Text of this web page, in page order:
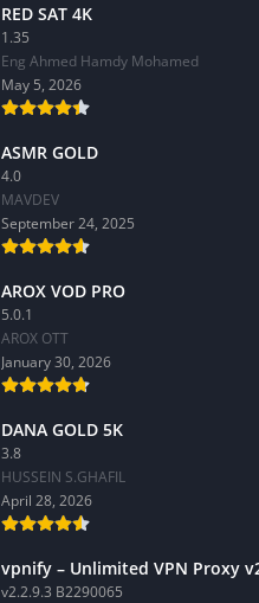
RED SAT 4K
1.35
Eng Ahmed Hamdy Mohamed
May 5, 2026
ASMR GOLD
4.0
MAVDEV
September 24, 2025
AROX VOD PRO
5.0.1
AROX OTT
January 30, 2026
DANA GOLD 5K
3.8
HUSSEIN S.GHAFIL
April 28, 2026
vpnify – Unlimited VPN Proxy
v2.2.9.3 B2290065